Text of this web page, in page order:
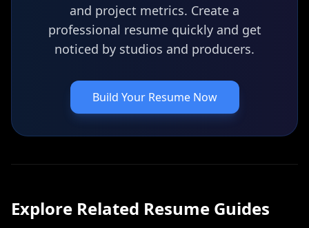
and project metrics. Create a
professional resume quickly and get
noticed by studios and producers.
Build Your Resume Now
Explore Related Resume Guides